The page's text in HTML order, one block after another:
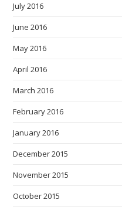
July 2016
June 2016
May 2016
April 2016
March 2016
February 2016
January 2016
December 2015
November 2015
October 2015